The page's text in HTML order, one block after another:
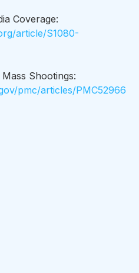
Coverage:
article/S1080-
Shootings:
pmc/articles/PMC52966